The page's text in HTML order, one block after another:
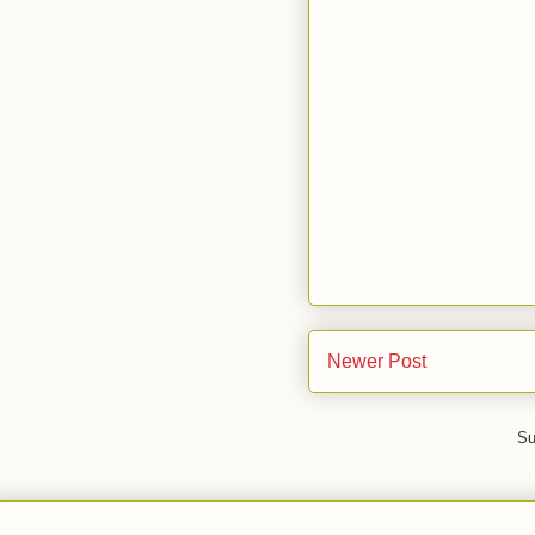
Newer Post